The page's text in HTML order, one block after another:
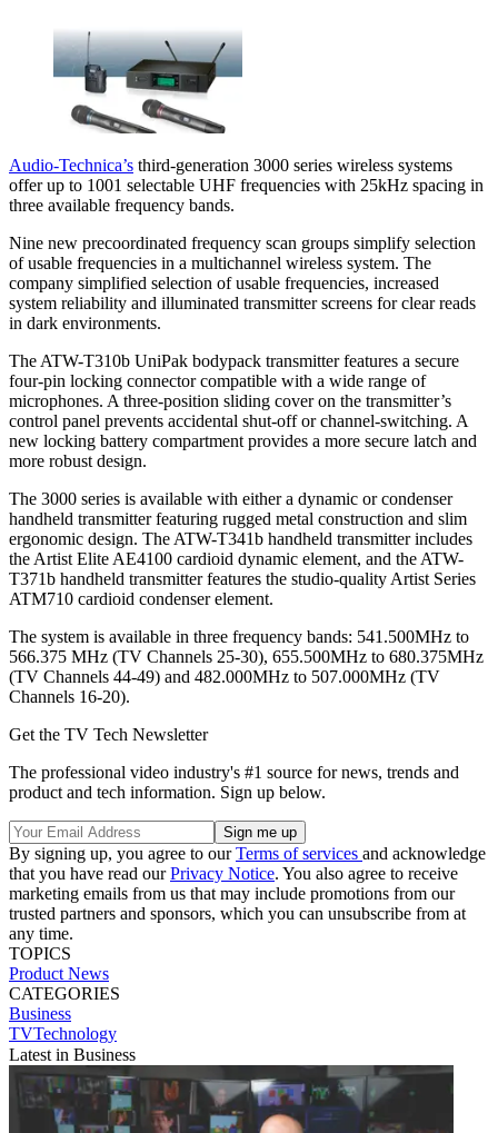
Audio-Technica’s third-generation 3000 series wireless systems
offer up to 1001 selectable UHF frequencies with 25kHz spacing in
three available frequency bands.
Nine new precoordinated frequency scan groups simplify selection
of usable frequencies in a multichannel wireless system. The
company simplified selection of usable frequencies, increased
system reliability and illuminated transmitter screens for clear reads
in dark environments.
The ATW-T310b UniPak bodypack transmitter features a secure
four-pin locking connector compatible with a wide range of
microphones. A three-position sliding cover on the transmitter’s
control panel prevents accidental shut-off or channel-switching. A
new locking battery compartment provides a more secure latch and
more robust design.
The 3000 series is available with either a dynamic or condenser
handheld transmitter featuring rugged metal construction and slim
ergonomic design. The ATW-T341b handheld transmitter includes
the Artist Elite AE4100 cardioid dynamic element, and the ATW-
T371b handheld transmitter features the studio-quality Artist Series
ATM710 cardioid condenser element.
The system is available in three frequency bands: 541.500MHz to
566.375 MHz (TV Channels 25-30), 655.500MHz to 680.375MHz
(TV Channels 44-49) and 482.000MHz to 507.000MHz (TV
Channels 16-20).
Get the TV Tech Newsletter
The professional video industry's #1 source for news, trends and
product and tech information. Sign up below.
By signing up, you agree to ourTerms of services and acknowledge
that you have read ourPrivacy Notice. You also agree to receive
marketing emails from us that may include promotions from our
trusted partners and sponsors, which you can unsubscribe from at
any time.
TOPICS
Product News
CATEGORIES
Business
TVTechnology
Latest in Business